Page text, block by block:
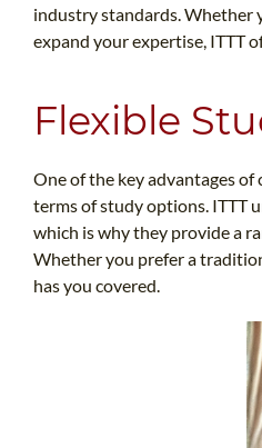
industry standards. Whether
expand your expertise, ITTT
Flexible
One of the key advantages
terms of study options. ITTT
which is why they provide a
Whether you prefer a
has you covered.